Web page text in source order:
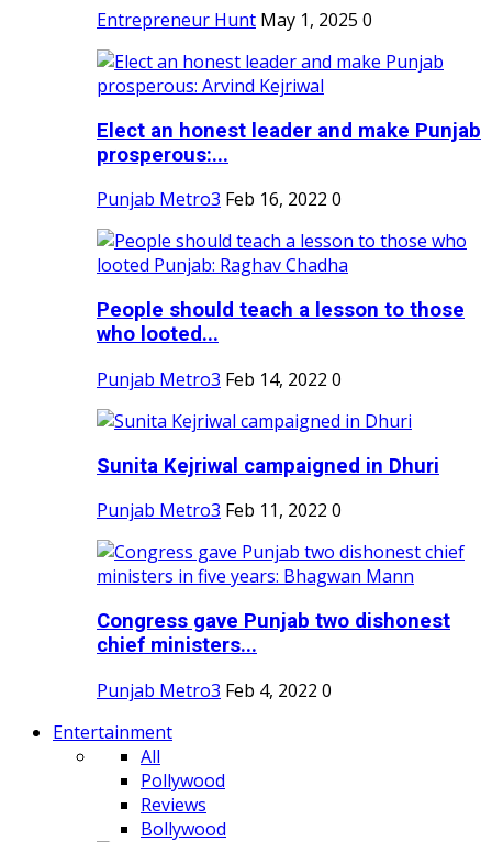
Entrepreneur Hunt May 1, 2025 0
Elect an honest leader and make Punjab
prosperous:...
Punjab Metro3 Feb 16, 2022 0
People should teach a lesson to those
who looted...
Punjab Metro3 Feb 14, 2022 0
Sunita Kejriwal campaigned in Dhuri
Punjab Metro3 Feb 11, 2022 0
Congress gave Punjab two dishonest
chief ministers...
Punjab Metro3 Feb 4, 2022 0
Entertainment
All
Pollywood
Reviews
Bollywood